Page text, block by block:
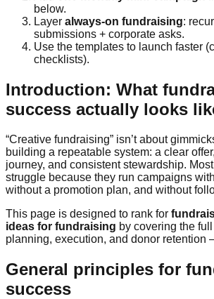
below.
Layer always-on fundraising:
submissions + corporate asks.
Use the templates to launch faster
checklists).
Introduction: What
success actually looks
“Creative fundraising” isn’t about
building a repeatable system: a clear
journey, and consistent stewardship.
struggle because they run campaigns
without a promotion plan, and without
This page is designed to rank for
ideas for fundraising by covering the
planning, execution, and donor retention
General principles for
success